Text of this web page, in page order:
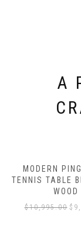
A
MODERN
TENNIS TABLE
WOOD
$10,995.00 $